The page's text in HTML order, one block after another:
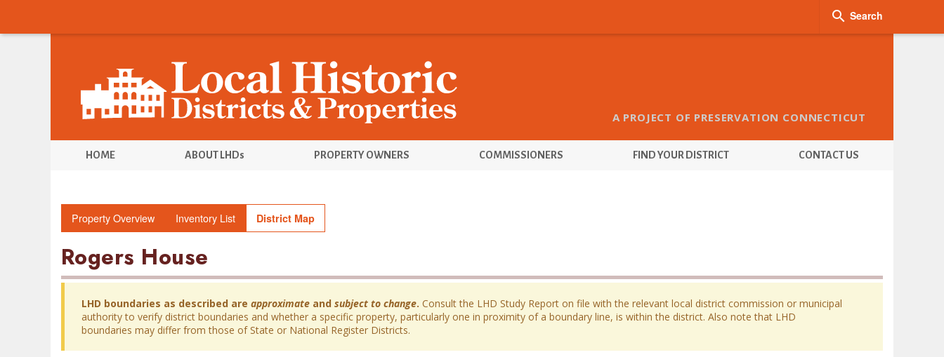
A PROJECT OF PRESERVATION CONNECTICUT
HOME ABOUT LHDs PROPERTY OWNERS COMMISSIONERS FIND YOUR DISTRICT CONTACT US
 Search
Property Overview Inventory List District Map
Rogers House
LHD boundaries as described are approximate and subject to change. Consult the LHD Study Report on file with the relevant local district commission or municipal
authority to verify district boundaries and whether a specific property, particularly one in proximity of a boundary line, is within the district. Also note that LHD
boundaries may differ from those of State or National Register Districts.